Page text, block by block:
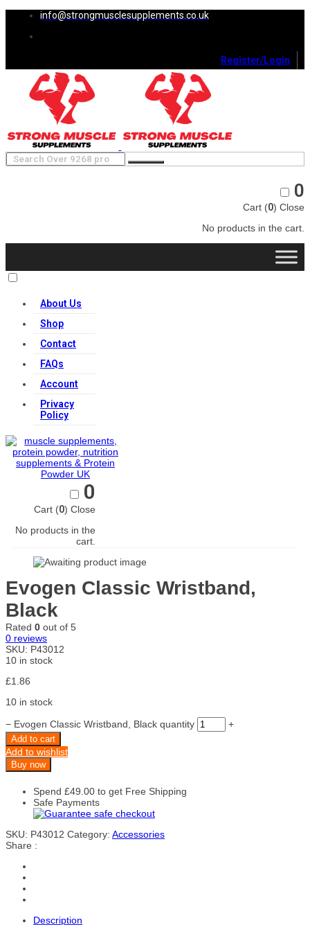
info@strongmusclesupplements.co.uk
Register/Login
0
Cart (0) Close
No products in the cart.
About Us
Shop
Contact
FAQs
Account
Privacy
Policy
0
Cart (0) Close
No products in the
cart.
Evogen Classic Wristband,
Black
Rated 0 out of 5
0 reviews
SKU: P43012
10 in stock
£1.86
10 in stock
− Evogen Classic Wristband, Black quantity +
Add to cart
Add to wishlist
Buy now
Spend £49.00 to get Free Shipping
Safe Payments
SKU: P43012 Category: Accessories
Share :
Description